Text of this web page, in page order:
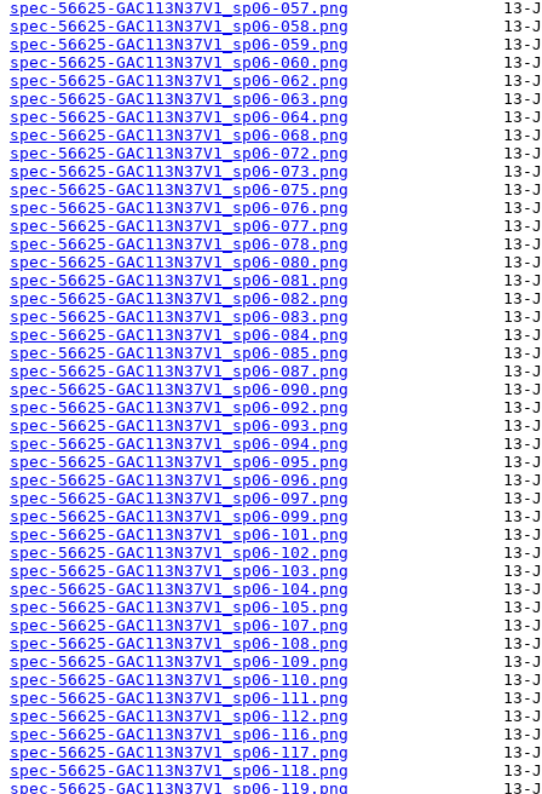
spec-56625-GAC113N37V1_sp06-057.png
spec-56625-GAC113N37V1_sp06-058.png
spec-56625-GAC113N37V1_sp06-059.png
spec-56625-GAC113N37V1_sp06-060.png
spec-56625-GAC113N37V1_sp06-062.png
spec-56625-GAC113N37V1_sp06-063.png
spec-56625-GAC113N37V1_sp06-064.png
spec-56625-GAC113N37V1_sp06-068.png
spec-56625-GAC113N37V1_sp06-072.png
spec-56625-GAC113N37V1_sp06-073.png
spec-56625-GAC113N37V1_sp06-075.png
spec-56625-GAC113N37V1_sp06-076.png
spec-56625-GAC113N37V1_sp06-077.png
spec-56625-GAC113N37V1_sp06-078.png
spec-56625-GAC113N37V1_sp06-080.png
spec-56625-GAC113N37V1_sp06-081.png
spec-56625-GAC113N37V1_sp06-082.png
spec-56625-GAC113N37V1_sp06-083.png
spec-56625-GAC113N37V1_sp06-084.png
spec-56625-GAC113N37V1_sp06-085.png
spec-56625-GAC113N37V1_sp06-087.png
spec-56625-GAC113N37V1_sp06-090.png
spec-56625-GAC113N37V1_sp06-092.png
spec-56625-GAC113N37V1_sp06-093.png
spec-56625-GAC113N37V1_sp06-094.png
spec-56625-GAC113N37V1_sp06-095.png
spec-56625-GAC113N37V1_sp06-096.png
spec-56625-GAC113N37V1_sp06-097.png
spec-56625-GAC113N37V1_sp06-099.png
spec-56625-GAC113N37V1_sp06-101.png
spec-56625-GAC113N37V1_sp06-102.png
spec-56625-GAC113N37V1_sp06-103.png
spec-56625-GAC113N37V1_sp06-104.png
spec-56625-GAC113N37V1_sp06-105.png
spec-56625-GAC113N37V1_sp06-107.png
spec-56625-GAC113N37V1_sp06-108.png
spec-56625-GAC113N37V1_sp06-109.png
spec-56625-GAC113N37V1_sp06-110.png
spec-56625-GAC113N37V1_sp06-111.png
spec-56625-GAC113N37V1_sp06-112.png
spec-56625-GAC113N37V1_sp06-116.png
spec-56625-GAC113N37V1_sp06-117.png
spec-56625-GAC113N37V1_sp06-118.png
spec-56625-GAC113N37V1_sp06-119.png